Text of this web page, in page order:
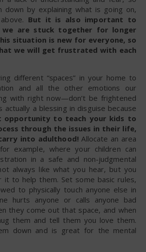
down by explaining what is going on,
But it is also important to
we are stuck together for longer
situation is new for everyone, so
we will get frustrated with each
different “spaces” in your home to
and all the other emotions our
with right now—don’t be frightened
a blessing in disguise because
opportunity to teach your kids to
through the issues in their life,
into adulthood! Allocate an area
example, where your children can
in a safe and non-judgmental
always like what you hear, but you
it to help them. Set some basic rules,
to physically touch anyone else in
hurts anyone or calls anyone bad
they come out that space, and when
them and tell them you love them.
down and is great for the mental